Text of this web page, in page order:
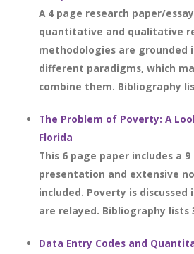
A 4 page research paper/
quantitative and qualitative
methodologies are grounded
different paradigms, which
combine them. Bibliography
The Problem of Poverty: A
Florida
This 6 page paper includes a
presentation and extensive
included. Poverty is discussed
are relayed. Bibliography lists
Data Entry Codes and